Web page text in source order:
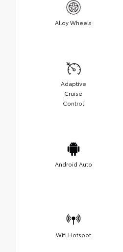
Alloy Wheels
Adaptive
Cruise
Control
Android Auto
Wifi Hotspot